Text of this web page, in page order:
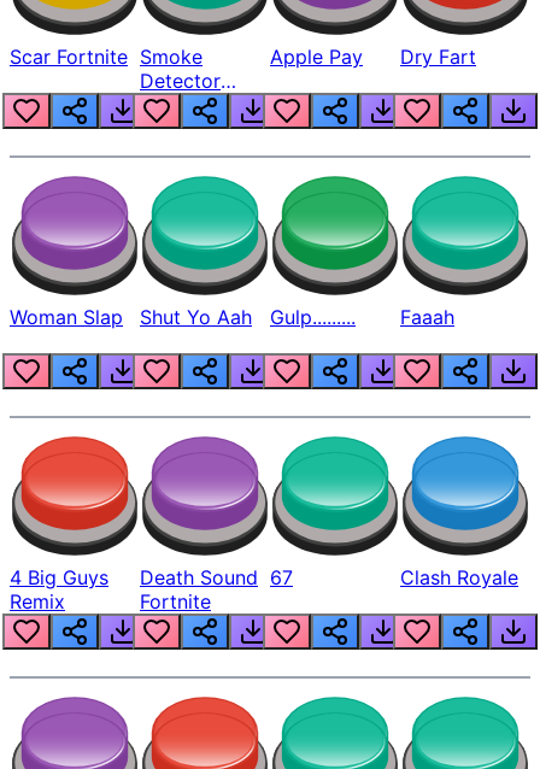
Scar Fortnite Smoke
Detector
Beep
Apple Pay Dry Fart
Woman Slap Shut Yo Aah Gulp......... Faaah
4 Big Guys
Remix
Death Sound
Fortnite
67 Clash Royale